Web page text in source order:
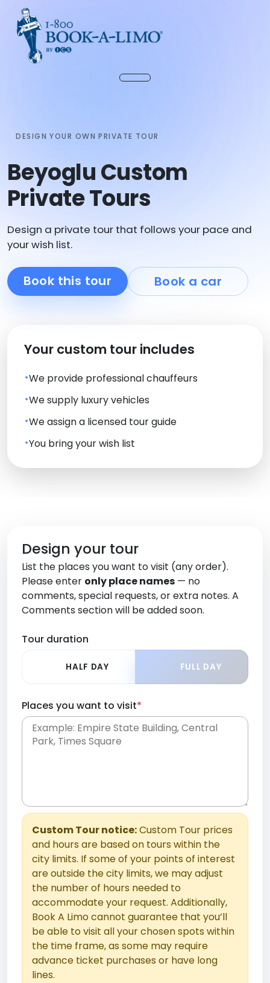
DESIGN YOUR OWN PRIVATE TOUR
Beyoglu Custom
Private Tours
Design a private tour that follows your pace and
your wish list.
Book this tour Book a car
Your custom tour includes
We provide professional chauffeurs
We supply luxury vehicles
We assign a licensed tour guide
You bring your wish list
Design your tour
List the places you want to visit (any order).
Please enter only place names — no
comments, special requests, or extra notes. A
Comments section will be added soon.
Tour duration
HALF DAY FULL DAY
Places you want to visit*
Custom Tour notice:Custom Tour prices
and hours are based on tours within the
city limits. If some of your points of interest
are outside the city limits, we may adjust
the number of hours needed to
accommodate your request. Additionally,
Book A Limo cannot guarantee that you’ll
be able to visit all your chosen spots within
the time frame, as some may require
advance ticket purchases or have long
lines.